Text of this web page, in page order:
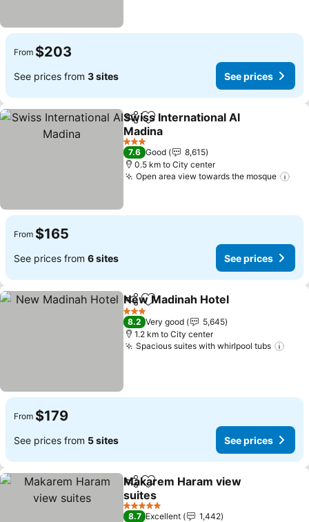
From $203
See prices from 3 sites See prices
ShareAdd to favorites
Swiss International Al
Madina
See prices
3 Stars
7.6 Good
8,615
0.5 km to City center
Open area view towards the mosque
From $165
See prices from 6 sites See prices
ShareAdd to favorites
New Madinah Hotel
3 Stars
8.2 Very good
5,645
1.2 km to City center
Spacious suites with whirlpool tubs
From $179
See prices from 5 sites See prices
ShareAdd to favorites
Makarem Haram view
suites
See prices
5 Stars
8.7 Excellent
1,442